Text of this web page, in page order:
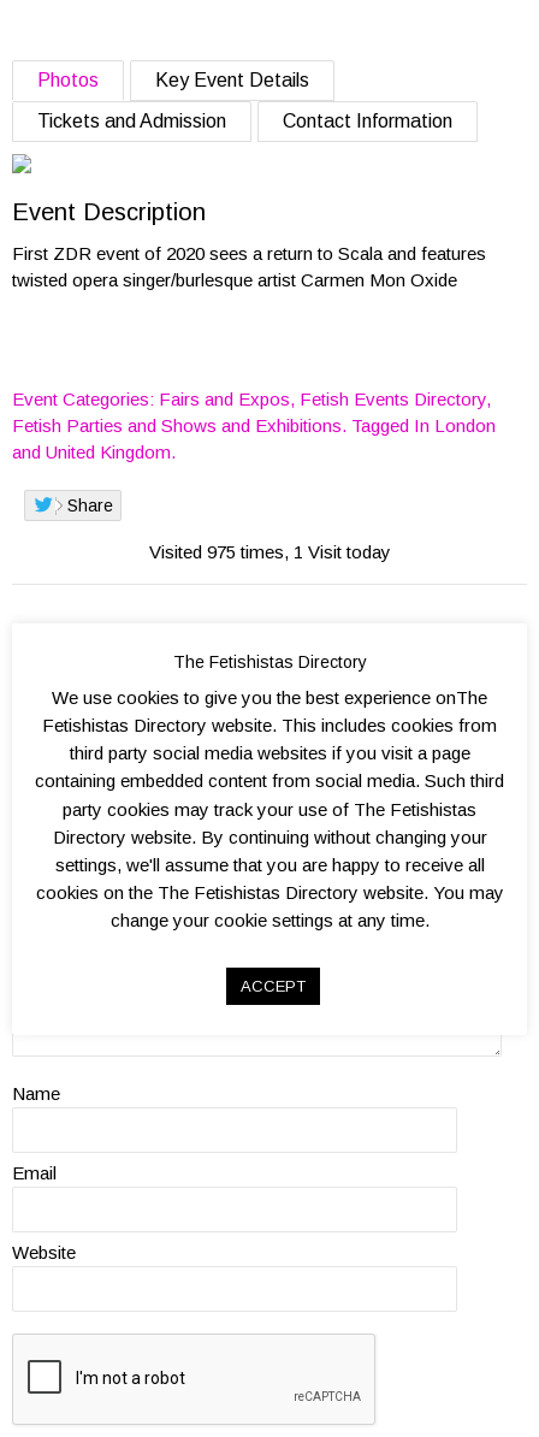
Photos
Key Event Details
Tickets and Admission
Contact Information
Event Description
First ZDR event of 2020 sees a return to Scala and features
twisted opera singer/burlesque artist Carmen Mon Oxide
Event Categories: Fairs and Expos, Fetish Events Directory,
Fetish Parties and Shows and Exhibitions. Tagged In London
and United Kingdom.
Share
Visited 975 times, 1 Visit today
Add a Review
Kink level?
Atmosphere?
Well organised?
Venue(s)?
Overall value?
Review
Name
Email
Website
The Fetishistas Directory
We use cookies to give you the best experience onThe
Fetishistas Directory website. This includes cookies from
third party social media websites if you visit a page
containing embedded content from social media. Such third
party cookies may track your use of The Fetishistas
Directory website. By continuing without changing your
settings, we'll assume that you are happy to receive all
cookies on the The Fetishistas Directory website. You may
change your cookie settings at any time.
ACCEPT